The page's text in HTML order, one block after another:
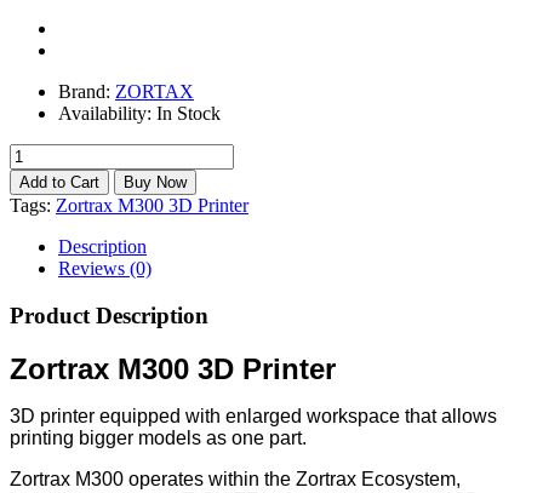
Brand: ZORTAX
Availability: In Stock
Tags: Zortrax M300 3D Printer
Description
Reviews (0)
Product Description
Zortrax M300 3D Printer
3D printer equipped with enlarged workspace that allows
printing bigger models as one part.
Zortrax M300 operates within the Zortrax Ecosystem,